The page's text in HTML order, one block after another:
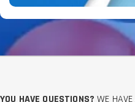
YOU HAVE QUESTIONS? WE